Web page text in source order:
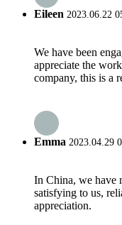
Eileen 2023.06.22
We have been
appreciate the
company, this is a
Emma 2023.04.29
In China, we have
satisfying to us,
appreciation.